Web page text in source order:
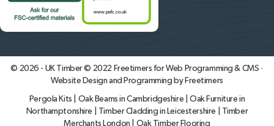
© 2026 - UK Timber © 2022 Freetimers for Web Programming & CMS ·
Website Design and Programming by Freetimers
Pergola Kits Oak Beams in Cambridgeshire
Oak Furniture in
Northamptonshire
Timber Cladding in Leicestershire
Timber
Merchants London
Oak Timber Flooring